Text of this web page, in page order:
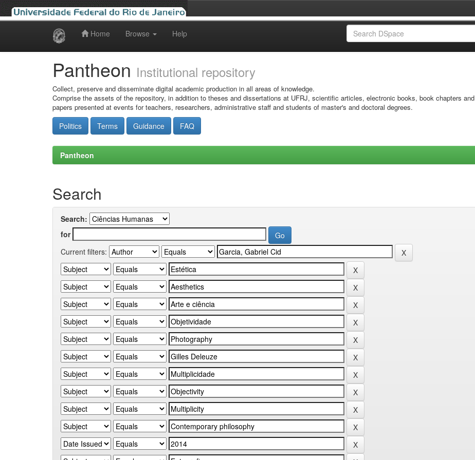
Home Browse Help
Pantheon Institutional repository
Collect, preserve and disseminate digital academic production in all areas of knowledge.
Comprise the assets of the repository, in addition to theses and dissertations at UFRJ, scientific articles, electronic books, book chapters and
papers presented at events for teachers, researchers, administrative staff and students of master's and doctoral degrees.
Politics Terms Guidance FAQ
Pantheon
Search
Search:
for
Current filters: